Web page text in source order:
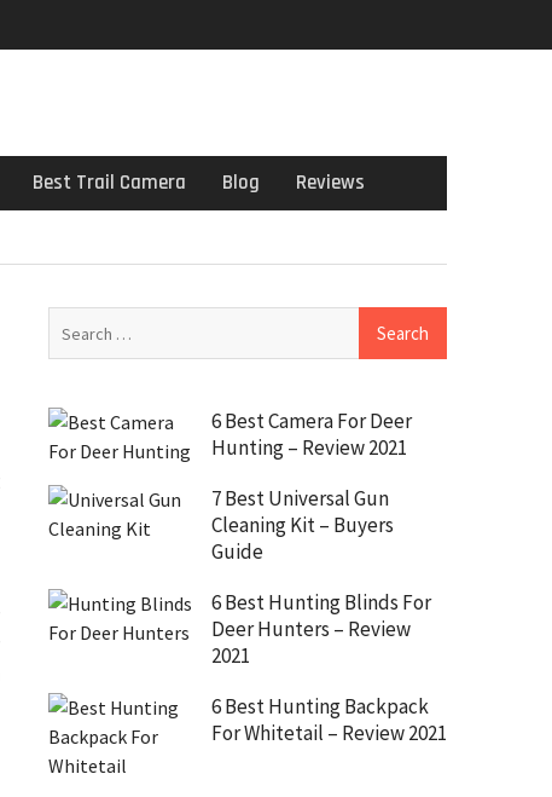
Best Trail Camera Blog Reviews
6 Best Camera For Deer
Hunting – Review 2021
7 Best Universal Gun
Cleaning Kit – Buyers
Guide
6 Best Hunting Blinds For
Deer Hunters – Review
2021
6 Best Hunting Backpack
For Whitetail – Review 2021